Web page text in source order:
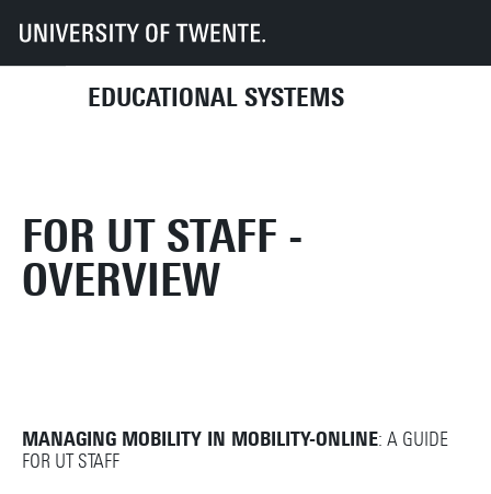
EDUCATIONAL SYSTEMS
UT Services CES
Educational systems
Student applications
Mobility Online
FOR UT STAFF -
OVERVIEW
MANAGING MOBILITY IN MOBILITY-ONLINE: A GUIDE
FOR UT STAFF